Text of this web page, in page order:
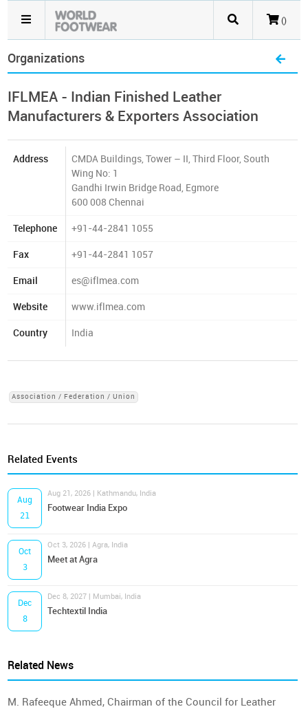
()
Organizations
IFLMEA - Indian Finished Leather
Manufacturers & Exporters Association
Address
CMDA Buildings, Tower – II, Third Floor, South
Wing No: 1
Gandhi Irwin Bridge Road, Egmore
600 008 Chennai
Telephone +91-44-2841 1055
Fax +91-44-2841 1057
Email es@iflmea.com
Website www.iflmea.com
Country India
Association / Federation / Union
Related Events
Aug
21
Aug 21, 2026 | Kathmandu, India
Footwear India Expo
Oct
3
Oct 3, 2026 | Agra, India
Meet at Agra
Dec
8
Dec 8, 2027 | Mumbai, India
Techtextil India
Related News
M. Rafeeque Ahmed, Chairman of the Council for Leather